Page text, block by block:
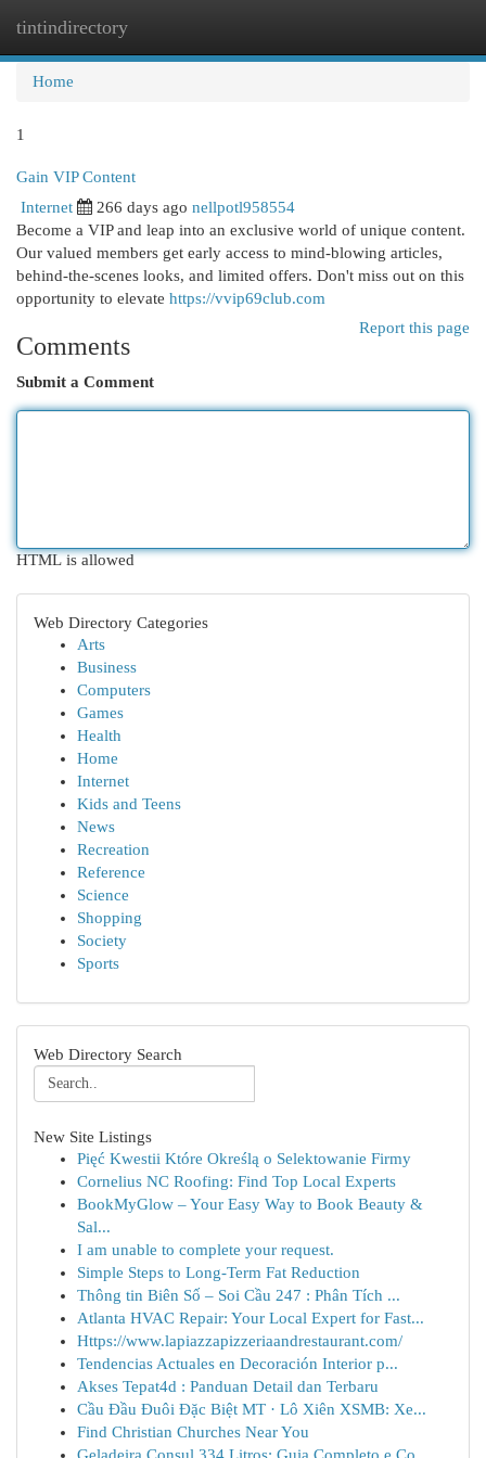
tintindirectory
Home
1
Gain VIP Content
Internet 266 days ago nellpotl958554
Become a VIP and leap into an exclusive world of unique content.
Our valued members get early access to mind-blowing articles,
behind-the-scenes looks, and limited offers. Don't miss out on this
opportunity to elevate https://vvip69club.com
Report this page
Comments
Submit a Comment
HTML is allowed
Web Directory Categories
Arts
Business
Computers
Games
Health
Home
Internet
Kids and Teens
News
Recreation
Reference
Science
Shopping
Society
Sports
Web Directory Search
New Site Listings
Pięć Kwestii Które Określą o Selektowanie Firmy
Cornelius NC Roofing: Find Top Local Experts
BookMyGlow – Your Easy Way to Book Beauty &
Sal...
I am unable to complete your request.
Simple Steps to Long-Term Fat Reduction
Thông tin Biên Số – Soi Cầu 247 : Phân Tích ...
Atlanta HVAC Repair: Your Local Expert for Fast...
Https://www.lapiazzapizzeriaandrestaurant.com/
Tendencias Actuales en Decoración Interior p...
Akses Tepat4d : Panduan Detail dan Terbaru
Cầu Đầu Đuôi Đặc Biệt MT · Lô Xiên XSMB: Xe...
Find Christian Churches Near You